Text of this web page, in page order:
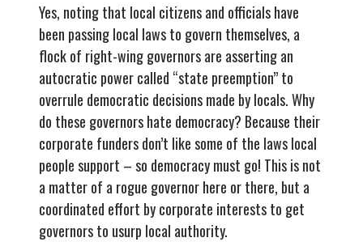
Yes, noting that local citizens and officials have
been passing local laws to govern themselves, a
flock of right-wing governors are asserting an
autocratic power called “state preemption” to
overrule democratic decisions made by locals. Why
do these governors hate democracy? Because their
corporate funders don’t like some of the laws local
people support – so democracy must go! This is not
a matter of a rogue governor here or there, but a
coordinated effort by corporate interests to get
governors to usurp local authority.